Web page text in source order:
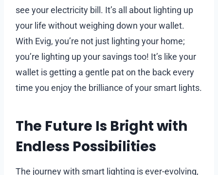
see your electricity bill. It’s all about lighting up
your life without weighing down your wallet.
With Evig, you’re not just lighting your home;
you’re lighting up your savings too! It’s like your
wallet is getting a gentle pat on the back every
time you enjoy the brilliance of your smart lights.
The Future Is Bright with
Endless Possibilities
The journey with smart lighting is ever-evolving,